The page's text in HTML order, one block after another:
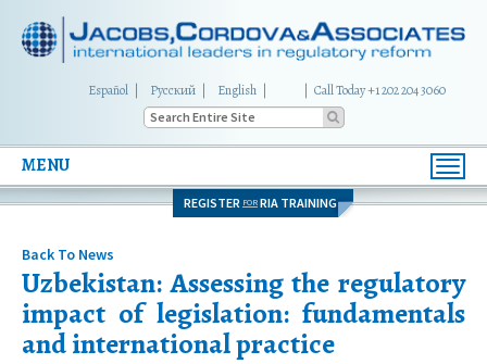
Español Русский English Call Today +1 202 204 3060
MENU
REGISTER FOR RIA TRAINING
Back To News
Uzbekistan: Assessing the regulatory
impact of legislation: fundamentals
and international practice